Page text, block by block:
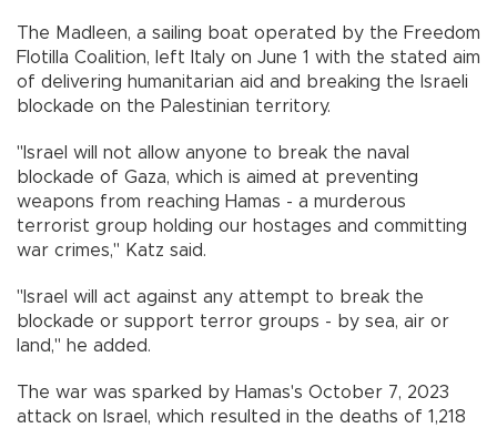
The Madleen, a sailing boat operated by the Freedom
Flotilla Coalition, left Italy on June 1 with the stated aim
of delivering humanitarian aid and breaking the Israeli
blockade on the Palestinian territory.
"Israel will not allow anyone to break the naval
blockade of Gaza, which is aimed at preventing
weapons from reaching Hamas - a murderous
terrorist group holding our hostages and committing
war crimes," Katz said.
"Israel will act against any attempt to break the
blockade or support terror groups - by sea, air or
land," he added.
The war was sparked by Hamas's October 7, 2023
attack on Israel, which resulted in the deaths of 1,218